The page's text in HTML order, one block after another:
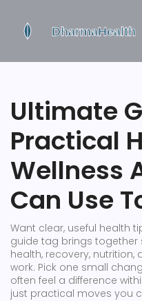
Ultimate
Practical
Wellness
Can Use
Want clear, useful health
guide tag brings together
health, recovery,
work. Pick one small
often feel a difference
just practical moves you